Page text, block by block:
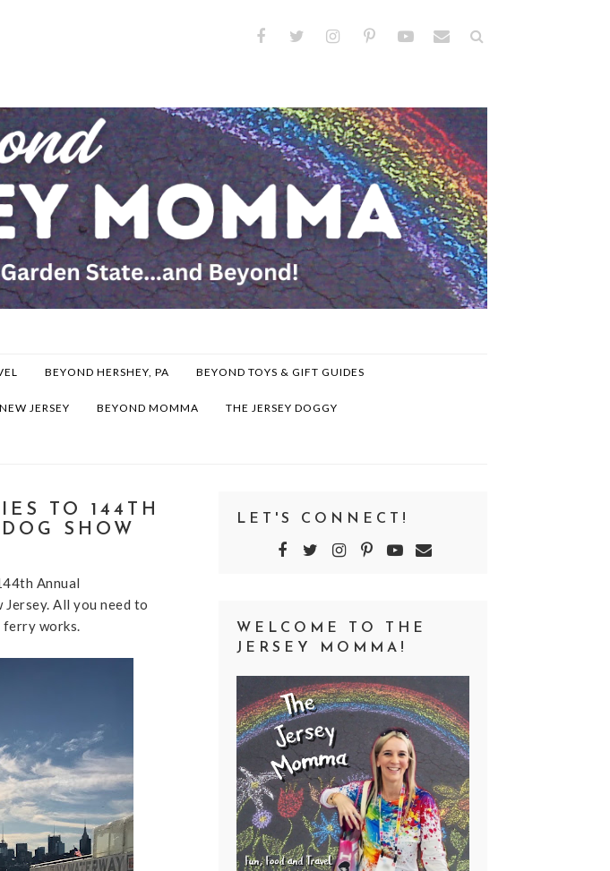
BEYOND HERSHEY, PA BEYOND TOYS & GIFT GUIDES
JERSEY BEYOND MOMMA THE JERSEY DOGGY
TO 144TH
SHOW
Annual
All you need to
ferry works.
LET'S CONNECT!
WELCOME TO THE
JERSEY MOMMA!